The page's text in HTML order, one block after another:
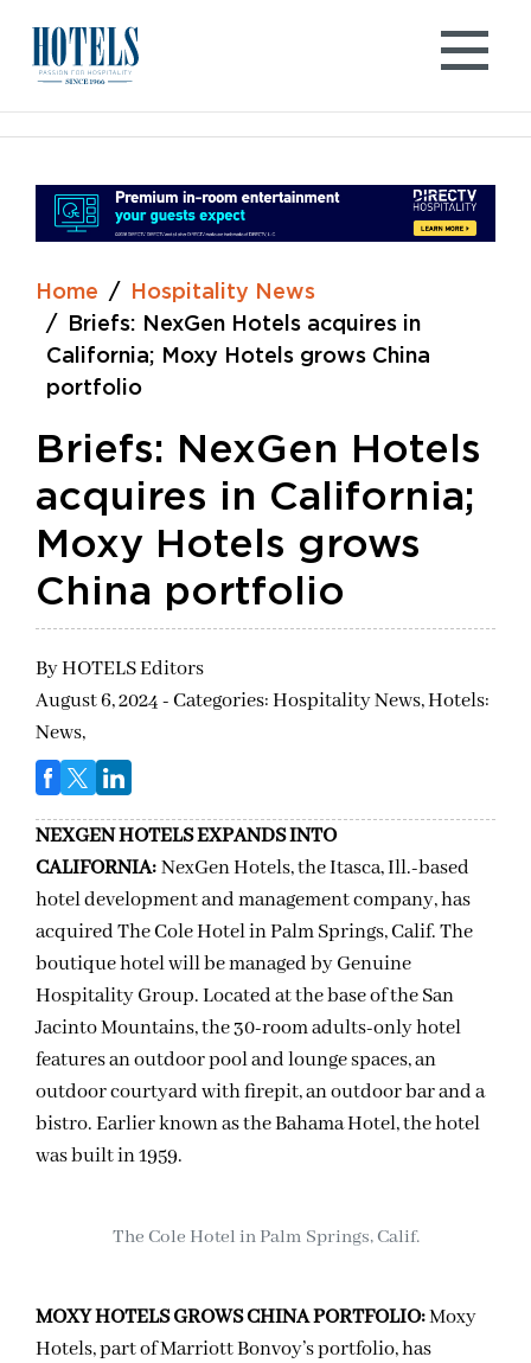
content
Home
Hospitality News
Briefs: NexGen Hotels acquires in
California; Moxy Hotels grows China
portfolio
Briefs: NexGen Hotels
acquires in California;
Moxy Hotels grows
China portfolio
ByHOTELS Editors
August 6, 2024 - Categories:Hospitality News,Hotels:
News,
NEXGEN HOTELS EXPANDS INTO
CALIFORNIA:NexGen Hotels, the Itasca, Ill.-based
hotel development and management company, has
acquired The Cole Hotel in Palm Springs, Calif. The
boutique hotel will be managed by Genuine
Hospitality Group. Located at the base of the San
Jacinto Mountains, the 30-room adults-only hotel
features an outdoor pool and lounge spaces, an
outdoor courtyard with firepit, an outdoor bar and a
bistro. Earlier known as the Bahama Hotel, the hotel
was built in 1959.
The Cole Hotel in Palm Springs, Calif.
MOXY HOTELS GROWS CHINA PORTFOLIO:Moxy
Hotels, part of Marriott Bonvoy’s portfolio, has